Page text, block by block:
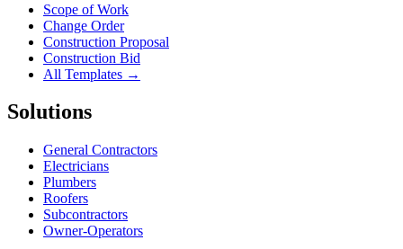
Scope of Work
Change Order
Construction Proposal
Construction Bid
All Templates →
Solutions
General Contractors
Electricians
Plumbers
Roofers
Subcontractors
Owner-Operators